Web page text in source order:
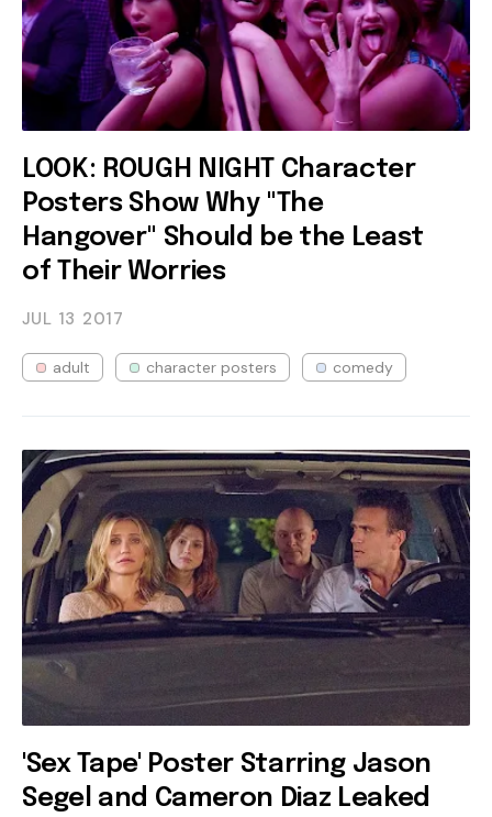
LOOK: ROUGH NIGHT Character
Posters Show Why "The
Hangover" Should be the Least
of Their Worries
JUL 13 2017
adult character posters comedy
'Sex Tape' Poster Starring Jason
Segel and Cameron Diaz Leaked